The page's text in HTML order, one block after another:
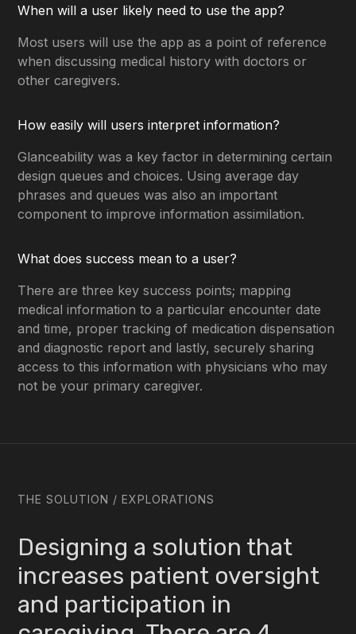
When will a user likely need to use the app?
Most users will use the app as a point of reference
when discussing medical history with doctors or
other caregivers.
How easily will users interpret information?
Glanceability was a key factor in determining certain
design queues and choices. Using average day
phrases and queues was also an important
component to improve information assimilation.
What does success mean to a user?
There are three key success points; mapping
medical information to a particular encounter date
and time, proper tracking of medication dispensation
and diagnostic report and lastly, securely sharing
access to this information with physicians who may
not be your primary caregiver.
THE SOLUTION / EXPLORATIONS
Designing a solution that
increases patient oversight
and participation in